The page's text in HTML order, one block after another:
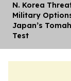
N. Korea
Military
Japan’s
Test